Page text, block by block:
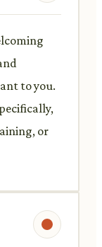
to you.
or